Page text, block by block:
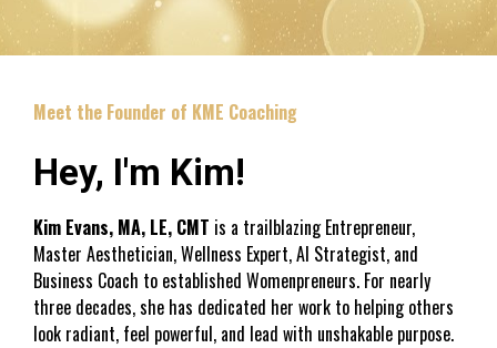
Meet the Founder of KME Coaching
Hey, I'm Kim!
Kim Evans, MA, LE, CMT is a trailblazing Entrepreneur,
Master Aesthetician, Wellness Expert, AI Strategist, and
Business Coach to established Womenpreneurs. For nearly
three decades, she has dedicated her work to helping others
look radiant, feel powerful, and lead with unshakable purpose.